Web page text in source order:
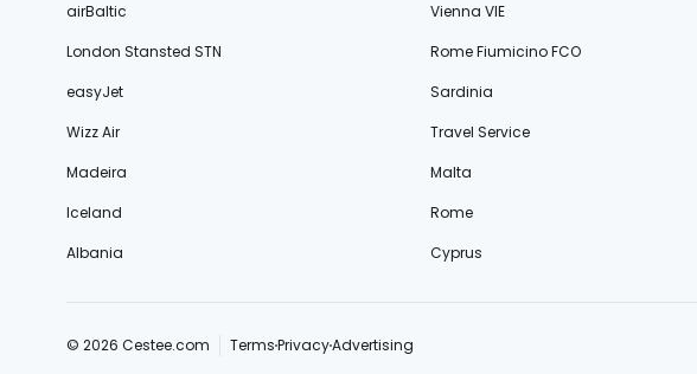
airBaltic
Vienna VIE
London Stansted STN
Rome Fiumicino FCO
easyJet
Sardinia
Wizz Air
Travel Service
Madeira
Malta
Iceland
Rome
Albania
Cyprus
© 2026 Cestee.com TermsPrivacyAdvertising